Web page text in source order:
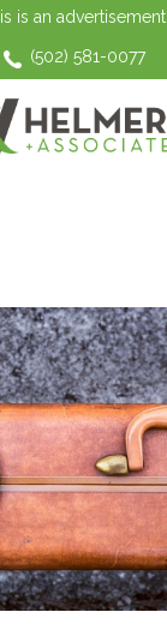
is an advertisement.
(502) 581-0077
TAG